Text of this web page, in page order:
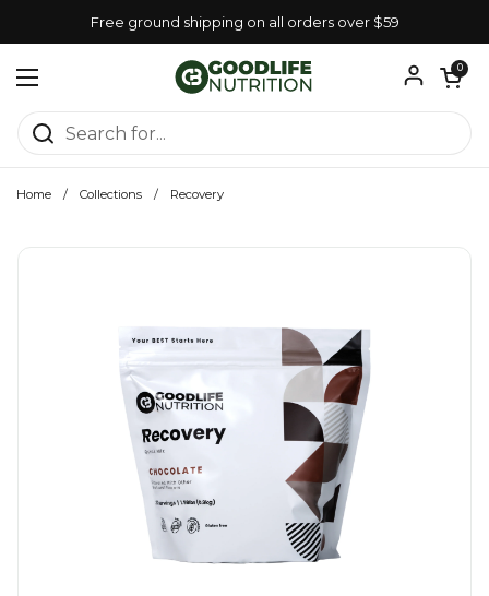
Free ground shipping on all orders over $59
Open menu
Open
0
Home / Collections / Recovery